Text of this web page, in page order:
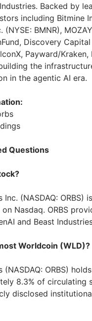
Backed by
including Bitmine
(NYSE: BMNR),
Discovery Capital
Payward/Kraken,
the
in the agentic AI era.
Questions
(NASDAQ: ORBS)
Nasdaq. ORBS
and Beast
Worldcoin (WLD)?
ORBS)
8.3% of circulating
disclosed